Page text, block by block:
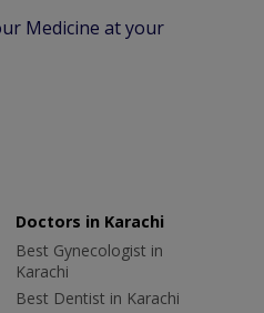
Medicine at your
Doctors in Karachi
Best Gynecologist in
Karachi
Best Dentist in Karachi